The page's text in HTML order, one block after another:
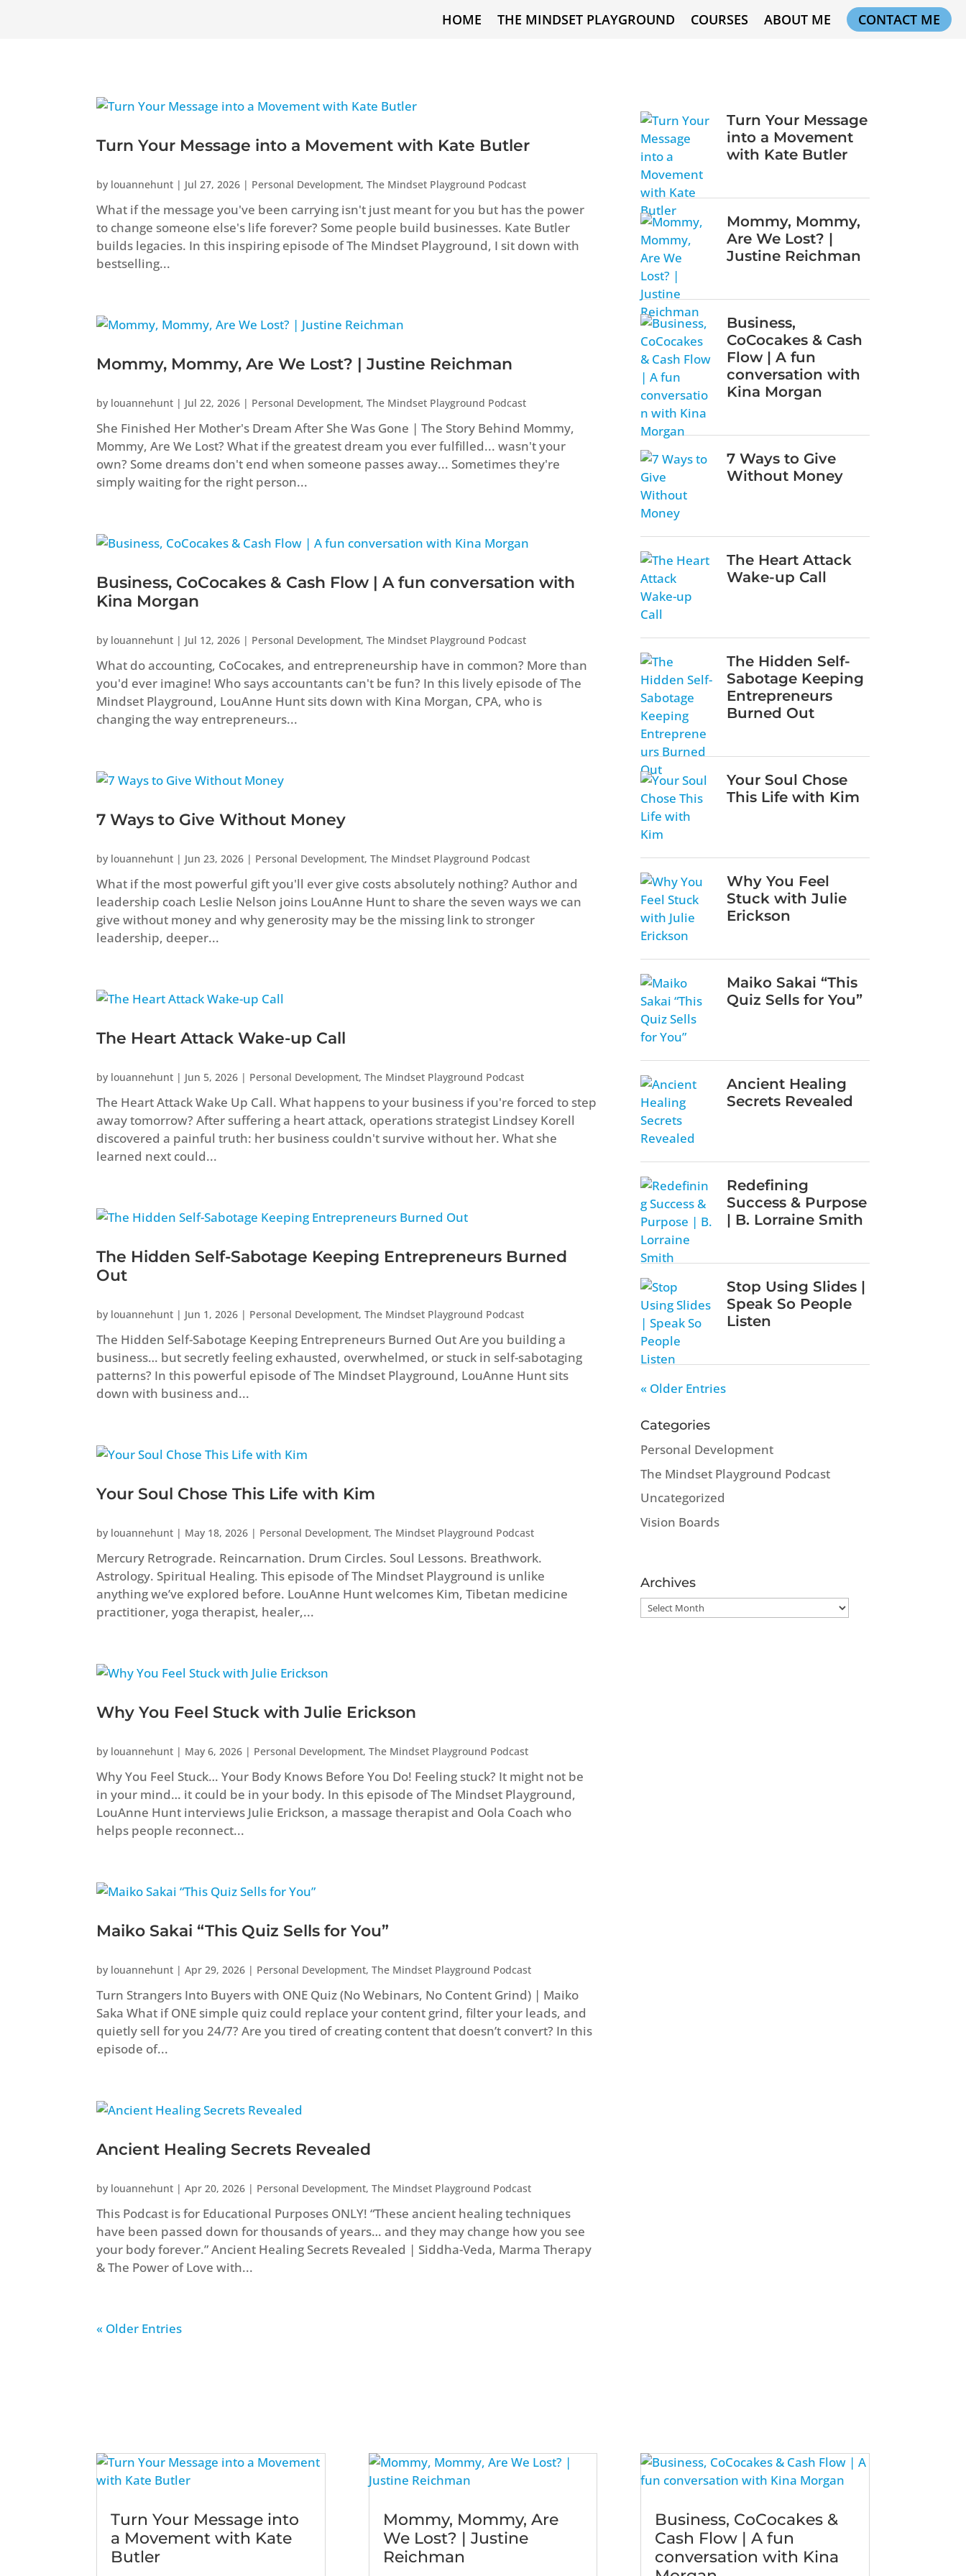
HOME THE MINDSET PLAYGROUND COURSES ABOUT ME CONTACT ME
Turn Your Message into a Movement with Kate Butler
by louannehunt | Jul 27, 2026 | Personal Development,The Mindset Playground Podcast
What if the message you've been carrying isn't just meant for you but has the power
to change someone else's life forever? Some people build businesses. Kate Butler
builds legacies. In this inspiring episode of The Mindset Playground, I sit down with
bestselling...
Mommy, Mommy, Are We Lost? | Justine Reichman
by louannehunt | Jul 22, 2026 | Personal Development,The Mindset Playground Podcast
She Finished Her Mother's Dream After She Was Gone | The Story Behind Mommy,
Mommy, Are We Lost? What if the greatest dream you ever fulfilled... wasn't your
own? Some dreams don't end when someone passes away... Sometimes they're
simply waiting for the right person...
Business, CoCocakes & Cash Flow | A fun conversation with
Kina Morgan
by louannehunt | Jul 12, 2026 | Personal Development,The Mindset Playground Podcast
What do accounting, CoCocakes, and entrepreneurship have in common? More than
you'd ever imagine! Who says accountants can't be fun? In this lively episode of The
Mindset Playground, LouAnne Hunt sits down with Kina Morgan, CPA, who is
changing the way entrepreneurs...
7 Ways to Give Without Money
by louannehunt | Jun 23, 2026 | Personal Development,The Mindset Playground Podcast
What if the most powerful gift you'll ever give costs absolutely nothing? Author and
leadership coach Leslie Nelson joins LouAnne Hunt to share the seven ways we can
give without money and why generosity may be the missing link to stronger
leadership, deeper...
The Heart Attack Wake-up Call
by louannehunt | Jun 5, 2026 | Personal Development,The Mindset Playground Podcast
The Heart Attack Wake Up Call. What happens to your business if you're forced to step
away tomorrow? After suffering a heart attack, operations strategist Lindsey Korell
discovered a painful truth: her business couldn't survive without her. What she
learned next could...
The Hidden Self-Sabotage Keeping Entrepreneurs Burned
Out
by louannehunt | Jun 1, 2026 | Personal Development,The Mindset Playground Podcast
The Hidden Self-Sabotage Keeping Entrepreneurs Burned Out Are you building a
business… but secretly feeling exhausted, overwhelmed, or stuck in self-sabotaging
patterns? In this powerful episode of The Mindset Playground, LouAnne Hunt sits
down with business and...
Your Soul Chose This Life with Kim
by louannehunt | May 18, 2026 | Personal Development,The Mindset Playground Podcast
Mercury Retrograde. Reincarnation. Drum Circles. Soul Lessons. Breathwork.
Astrology. Spiritual Healing. This episode of The Mindset Playground is unlike
anything we’ve explored before. LouAnne Hunt welcomes Kim, Tibetan medicine
practitioner, yoga therapist, healer,...
Why You Feel Stuck with Julie Erickson
by louannehunt | May 6, 2026 | Personal Development,The Mindset Playground Podcast
Why You Feel Stuck… Your Body Knows Before You Do! Feeling stuck? It might not be
in your mind… it could be in your body. In this episode of The Mindset Playground,
LouAnne Hunt interviews Julie Erickson, a massage therapist and Oola Coach who
helps people reconnect...
Maiko Sakai “This Quiz Sells for You”
by louannehunt |Apr 29, 2026 | Personal Development,The Mindset Playground Podcast
Turn Strangers Into Buyers with ONE Quiz (No Webinars, No Content Grind) | Maiko
Saka What if ONE simple quiz could replace your content grind, filter your leads, and
quietly sell for you 24/7? Are you tired of creating content that doesn’t convert? In this
episode of...
Ancient Healing Secrets Revealed
by louannehunt |Apr 20, 2026 | Personal Development,The Mindset Playground Podcast
This Podcast is for Educational Purposes ONLY! “These ancient healing techniques
have been passed down for thousands of years… and they may change how you see
your body forever.” Ancient Healing Secrets Revealed | Siddha-Veda, Marma Therapy
& The Power of Love with...
« Older Entries
Turn Your Message
into a Movement
with Kate Butler
Mommy, Mommy,
Are We Lost? |
Justine Reichman
Business,
CoCocakes & Cash
Flow | A fun
conversation with
Kina Morgan
7 Ways to Give
Without Money
The Heart Attack
Wake-up Call
The Hidden Self-
Sabotage Keeping
Entrepreneurs
Burned Out
Your Soul Chose
This Life with Kim
Why You Feel
Stuck with Julie
Erickson
Maiko Sakai “This
Quiz Sells for You”
Ancient Healing
Secrets Revealed
Redefining
Success & Purpose
| B. Lorraine Smith
Stop Using Slides |
Speak So People
Listen
« Older Entries
Categories
Personal Development
The Mindset Playground Podcast
Uncategorized
Vision Boards
Archives
Archives
Turn Your Message into
a Movement with Kate
Butler
Mommy, Mommy, Are
We Lost? | Justine
Reichman
Business, CoCocakes &
Cash Flow | A fun
conversation with Kina